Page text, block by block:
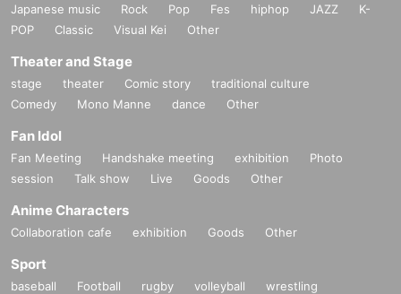
Japanese music Rock Pop Fes hiphop JAZZ
K-
POP
Classic Visual Kei Other
Theater and Stage
stage theater Comic story
traditional culture
Comedy
Mono Manne dance Other
Fan Idol
Fan Meeting Handshake meeting exhibition
Photo
session
Talk show Live Goods Other
Anime Characters
Collaboration cafe exhibition Goods Other
Sport
baseball Football rugby volleyball
wrestling